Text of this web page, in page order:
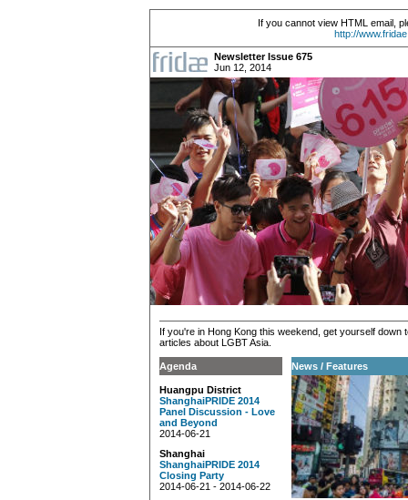
If you cannot view HTML email,
http://
Newsletter Issue 675
Jun 12, 2014
If you're in Hong Kong this weekend, get yourself
articles about LGBT Asia.
Agenda
Huangpu District
ShanghaiPRIDE 2014
Panel Discussion - Love
and Beyond
2014-06-21
Shanghai
ShanghaiPRIDE 2014
Closing Party
2014-06-21 - 2014-06-22
News / Features